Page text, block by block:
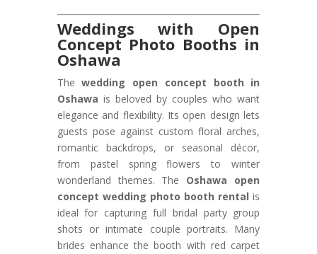
Weddings with Open
Concept Photo Booths in
Oshawa
Thewedding open concept booth in
Oshawa is beloved by couples who want
elegance and flexibility. Its open design lets
guests pose against custom floral arches,
romantic backdrops, or seasonal décor,
from pastel spring flowers to winter
wonderland themes. The Oshawa open
concept wedding photo booth rental is
ideal for capturing full bridal party group
shots or intimate couple portraits. Many
brides enhance the booth with red carpet